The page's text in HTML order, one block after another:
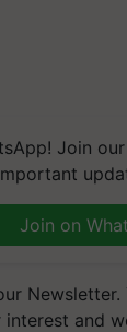
Join
Join on
Newsletter.
and